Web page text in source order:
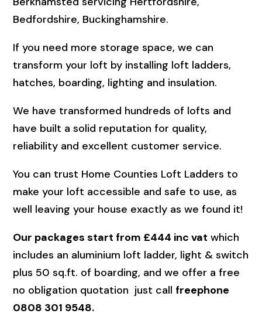
Bedfordshire, Buckinghamshire.
If you need more storage space, we can
transform your loft by installing loft ladders,
hatches, boarding, lighting and insulation.
We have transformed hundreds of lofts and
have built a solid reputation for quality,
reliability and excellent customer service.
You can trust Home Counties Loft Ladders to
make your loft accessible and safe to use, as
well leaving your house exactly as we found it!
Our packages start from £444 inc vat which
includes an aluminium loft ladder, light & switch
plus 50 sq.ft. of boarding, and we offer a free
no obligation quotation just call freephone
0808 301 9548.